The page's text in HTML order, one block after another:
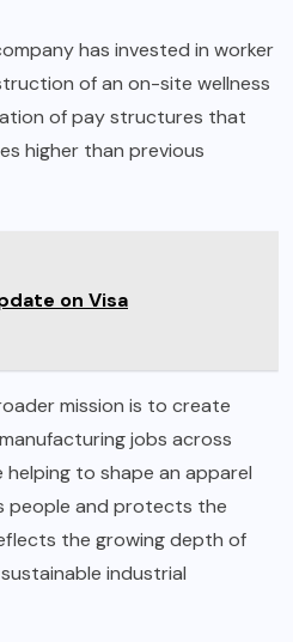
has invested in worker
of an on-site wellness
of pay structures that
higher than previous
on Visa
mission is to create
jobs across
to shape an apparel
people and protects the
the growing depth of
industrial